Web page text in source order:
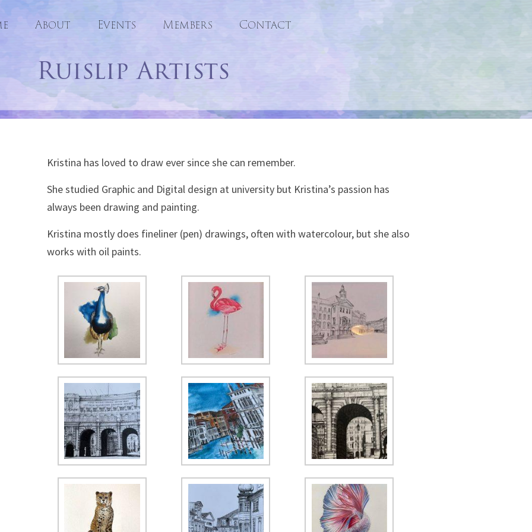
Skip
content
About Events Members Contact
Ruislip Artists
Kristina has loved to draw ever since she can remember.
She studied Graphic and Digital design at university but Kristina’s passion has
always been drawing and painting.
Kristina mostly does fineliner (pen) drawings, often with watercolour, but she also
works with oil paints.